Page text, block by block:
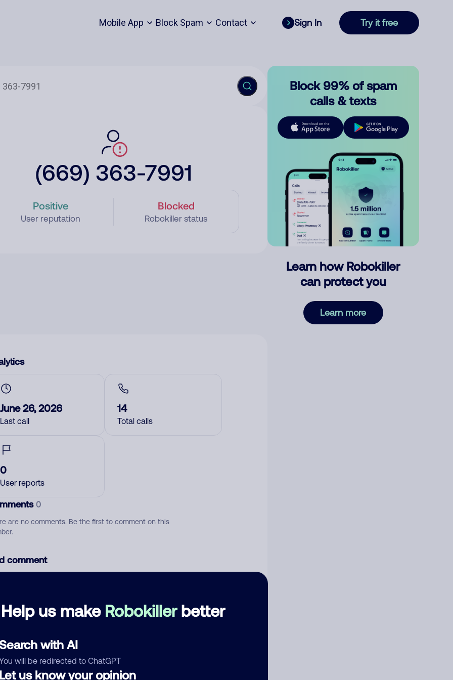
Mobile App Block Spam Contact Sign In Try it free
(669) 363-7991
Positive
User reputation
Blocked
Robokiller status
Help us make Robokillerbetter
with AI
will be redirected to ChatGPT
us know your opinion
June 26, 2026
Last call
14
Total calls
0
User reports
0
are no comments. Be the first to comment on this
comment
Block 99% of spam
calls & texts
Learn how Robokiller
can protect you
Learn more